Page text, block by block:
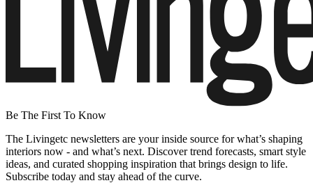
Be The First To Know
The Livingetc newsletters are your inside source for what’s shaping
interiors now - and what’s next. Discover trend forecasts, smart style
ideas, and curated shopping inspiration that brings design to life.
Subscribe today and stay ahead of the curve.